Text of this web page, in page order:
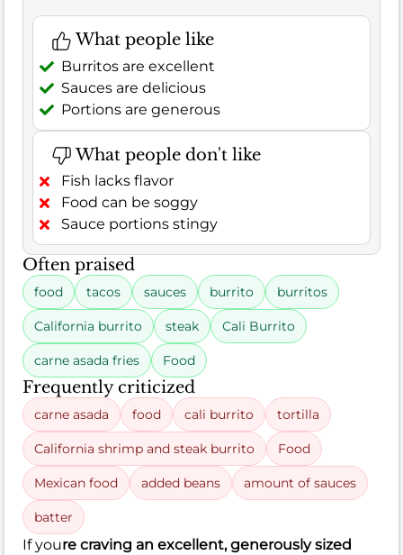
What people like
Burritos are excellent
Sauces are delicious
Portions are generous
What people don't like
Fish lacks flavor
Food can be soggy
Sauce portions stingy
Often praised
food tacos sauces burrito burritos
California burrito steak Cali Burrito
carne asada fries Food
Frequently criticized
carne asada food cali burrito tortilla
California shrimp and steak burrito Food
Mexican food added beans amount of sauces
batter
If youre craving an excellent, generously sized